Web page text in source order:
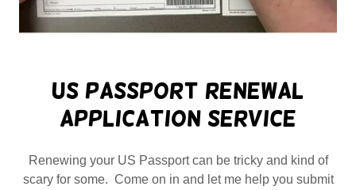
US Passport Renewal
Application Service
Renewing your US Passport can be tricky and kind of
scary for some. Come on in and let me help you submit